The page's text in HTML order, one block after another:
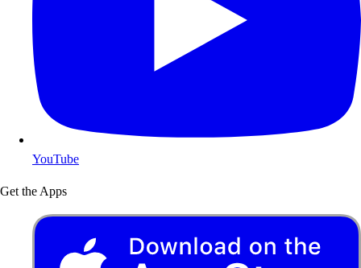
YouTube
Get the Apps